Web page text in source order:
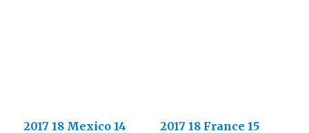
2017 18 Mexico 14
2017 18 France 15